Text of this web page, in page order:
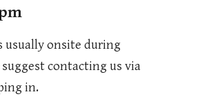
usually onsite during
contacting us via
in.